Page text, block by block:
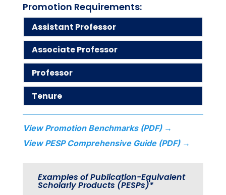
Promotion Requirements:
Assistant Professor
Associate Professor
Professor
Tenure
View Promotion Benchmarks (PDF) →
View PESP Comprehensive Guide (PDF) →
Examples of Publication-Equivalent
Scholarly Products (PESPs)*